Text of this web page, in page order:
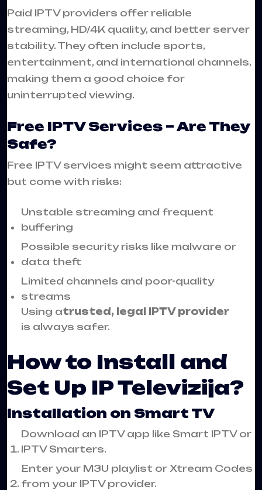
Paid IPTV providers offer reliable
streaming, HD/4K quality, and better server
stability. They often include sports,
entertainment, and international channels,
making them a good choice for
uninterrupted viewing.
Free IPTV Services – Are They
Safe?
Free IPTV services might seem attractive
but come with risks:
Unstable streaming and frequent
buffering
Possible security risks like malware or
data theft
Limited channels and poor-quality
streams
Using atrusted, legal IPTV provider
is always safer.
How to Install and
Set Up IP Televizija?
Installation on Smart TV
Download an IPTV app like Smart IPTV or
IPTV Smarters.
Enter your M3U playlist or Xtream Codes
from your IPTV provider.